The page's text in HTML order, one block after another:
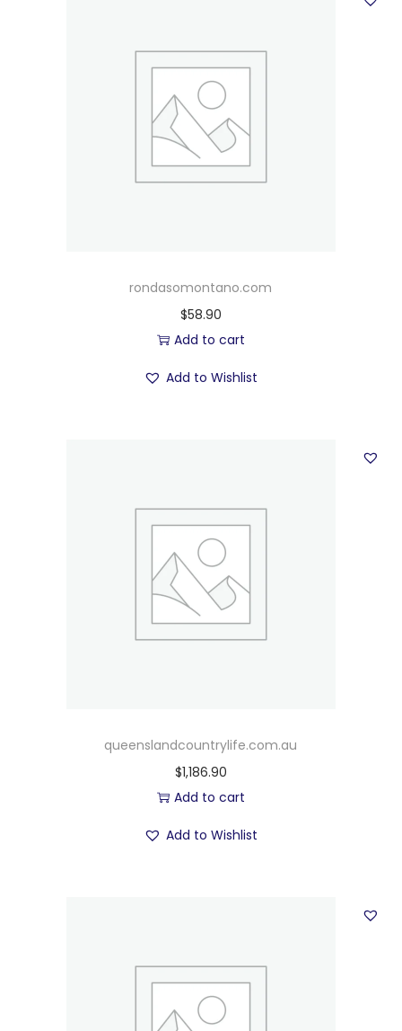
rondasomontano.com
$58.90
Add to cart
Add to Wishlist
queenslandcountrylife.com.au
$1,186.90
Add to cart
Add to Wishlist